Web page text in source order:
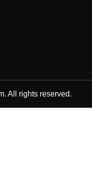
All rights reserved.